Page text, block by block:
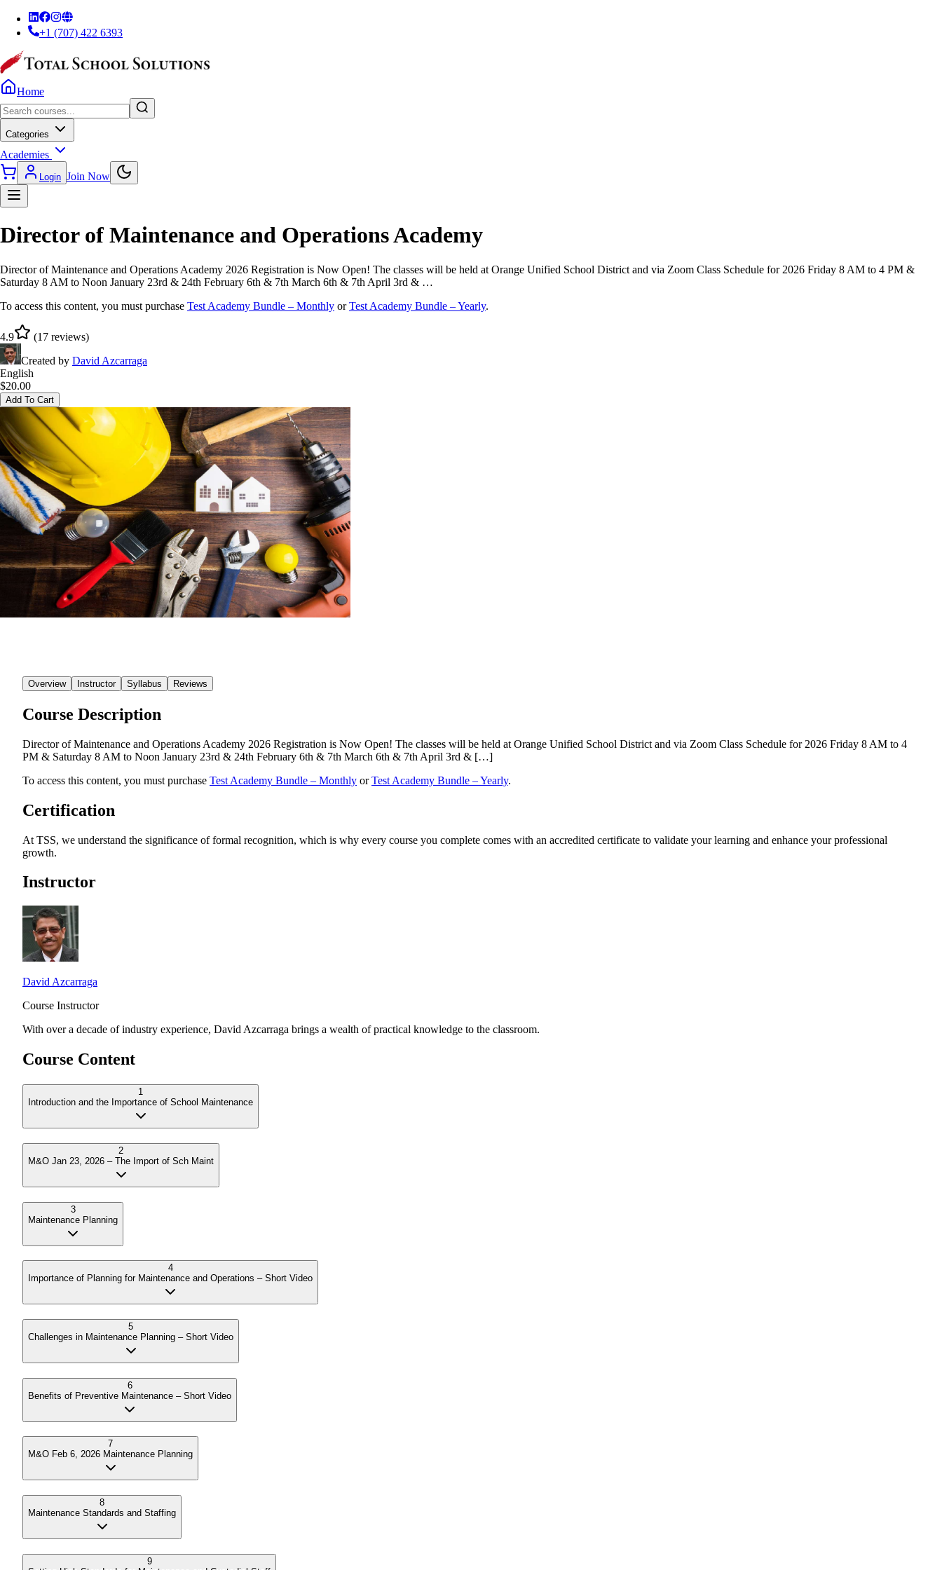
+1 (707) 422 6393
Home
Categories
Academies
Login Join Now
Director of Maintenance and Operations Academy
Director of Maintenance and Operations Academy 2026 Registration is Now Open! The classes will be held at Orange Unified School District and via Zoom Class Schedule for 2026 Friday 8 AM to 4 PM &
Saturday 8 AM to Noon January 23rd & 24th February 6th & 7th March 6th & 7th April 3rd & …
To access this content, you must purchase Test Academy Bundle – Monthly orTest Academy Bundle – Yearly.
4.9 (17 reviews)
Created by David Azcarraga
English
$20.00
Add To Cart
Overview Instructor Syllabus Reviews
Course Description
Director of Maintenance and Operations Academy 2026 Registration is Now Open! The classes will be held at Orange Unified School District and via Zoom Class Schedule for 2026 Friday 8 AM to 4
PM & Saturday 8 AM to Noon January 23rd & 24th February 6th & 7th March 6th & 7th April 3rd & […]
To access this content, you must purchase Test Academy Bundle – Monthly orTest Academy Bundle – Yearly.
Certification
At TSS, we understand the significance of formal recognition, which is why every course you complete comes with an accredited certificate to validate your learning and enhance your professional
growth.
Instructor
David Azcarraga
Course Instructor
With over a decade of industry experience, David Azcarraga brings a wealth of practical knowledge to the classroom.
Course Content
1
Introduction and the Importance of School Maintenance
2
M&O Jan 23, 2026 – The Import of Sch Maint
3
Maintenance Planning
4
Importance of Planning for Maintenance and Operations – Short Video
5
Challenges in Maintenance Planning – Short Video
6
Benefits of Preventive Maintenance – Short Video
7
M&O Feb 6, 2026 Maintenance Planning
8
Maintenance Standards and Staffing
9